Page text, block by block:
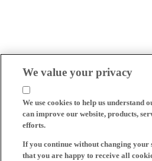
We value your privacy
We use cookies to help us understand
can improve our website, products,
efforts.
If you continue without changing your
that you are happy to receive all